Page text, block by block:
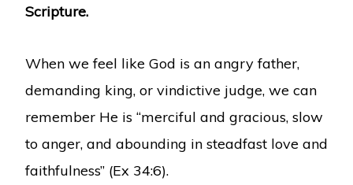
Scripture.
When we feel like God is an angry father,
demanding king, or vindictive judge, we can
remember He is “merciful and gracious, slow
to anger, and abounding in steadfast love and
faithfulness” (Ex 34:6).